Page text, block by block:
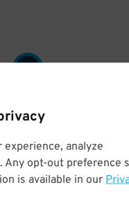
analyze
Any opt-out preference
is available in our
$8